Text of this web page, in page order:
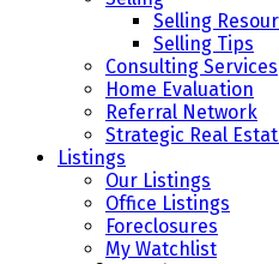
Selling
Selling Tips
Consulting Services
Home Evaluation
Referral Network
Strategic Real
Listings
Our Listings
Office Listings
Foreclosures
My Watchlist